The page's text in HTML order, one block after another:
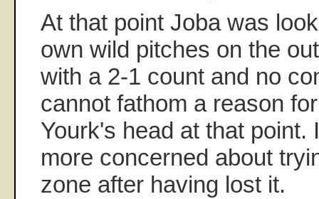
At that point Joba was
own wild pitches on the
with a 2-1 count and no
cannot fathom a reason
Yourk's head at that point.
more concerned about
zone after having lost it.